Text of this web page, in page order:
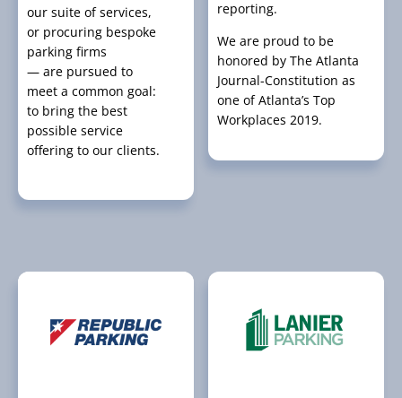
our suite of services,
or procuring bespoke
parking firms
— are pursued to
meet a common goal:
to bring the best
possible service
offering to our clients.
reporting.
We are proud to be
honored by The Atlanta
Journal-Constitution as
one of Atlanta’s Top
Workplaces 2019.